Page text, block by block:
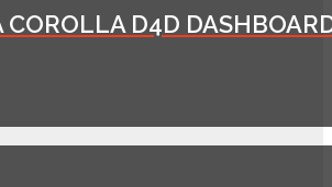
COROLLA D4D